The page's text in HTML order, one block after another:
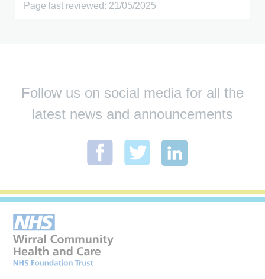
Page last reviewed: 21/05/2025
Follow us on social media for all the
latest news and announcements